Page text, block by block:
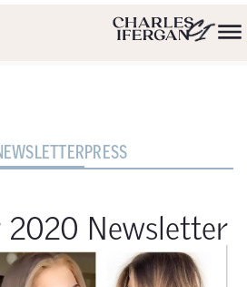
PRESS
2020 Newsletter